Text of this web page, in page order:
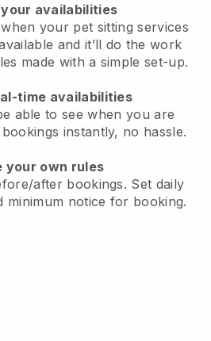
your availabilities
your pet sitting services
and it’ll do the work
made with a simple set-up.
time availabilities
able to see when you are
instantly, no hassle.
your own rules
after bookings. Set daily
minimum notice for booking.